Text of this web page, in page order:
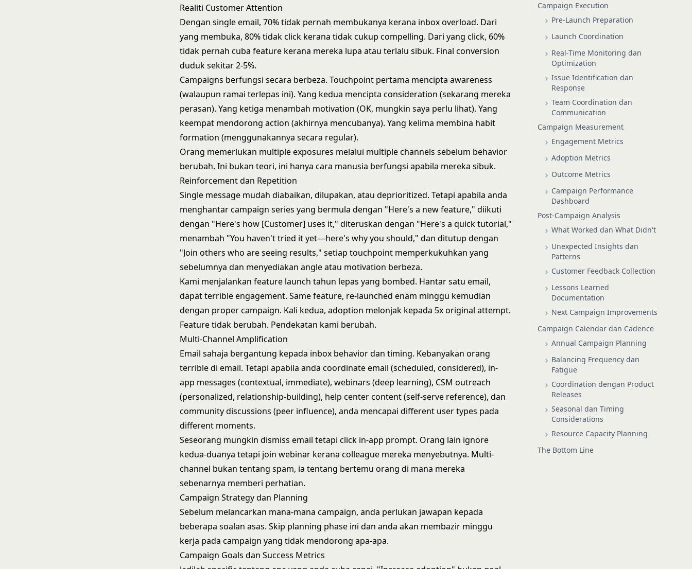
Realiti Customer Attention
Dengan single email, 70% tidak pernah membukanya kerana inbox overload. Dari
yang membuka, 80% tidak click kerana tidak cukup compelling. Dari yang click, 60%
tidak pernah cuba feature kerana mereka lupa atau terlalu sibuk. Final conversion
duduk sekitar 2-5%.
Campaigns berfungsi secara berbeza. Touchpoint pertama mencipta awareness
(walaupun ramai terlepas ini). Yang kedua mencipta consideration (sekarang mereka
perasan). Yang ketiga menambah motivation (OK, mungkin saya perlu lihat). Yang
keempat mendorong action (akhirnya mencubanya). Yang kelima membina habit
formation (menggunakannya secara regular).
Orang memerlukan multiple exposures melalui multiple channels sebelum behavior
berubah. Ini bukan teori, ini hanya cara manusia berfungsi apabila mereka sibuk.
Reinforcement dan Repetition
Single message mudah diabaikan, dilupakan, atau deprioritized. Tetapi apabila anda
menghantar campaign series yang bermula dengan "Here's a new feature," diikuti
dengan "Here's how [Customer] uses it," diteruskan dengan "Here's a quick tutorial,"
menambah "You haven't tried it yet—here's why you should," dan ditutup dengan
"Join others who are seeing results," setiap touchpoint memperkukuhkan yang
sebelumnya dan menyediakan angle atau motivation berbeza.
Kami menjalankan feature launch tahun lepas yang bombed. Hantar satu email,
dapat terrible engagement. Same feature, re-launched enam minggu kemudian
dengan proper campaign. Kali kedua, adoption melonjak kepada 5x original attempt.
Feature tidak berubah. Pendekatan kami berubah.
Multi-Channel Amplification
Email sahaja bergantung kepada inbox behavior dan timing. Kebanyakan orang
terrible di email. Tetapi apabila anda coordinate email (scheduled, considered), in-
app messages (contextual, immediate), webinars (deep learning), CSM outreach
(personalized, relationship-building), help center content (self-serve reference), dan
community discussions (peer influence), anda mencapai different user types pada
different moments.
Seseorang mungkin dismiss email tetapi click in-app prompt. Orang lain ignore
kedua-duanya tetapi join webinar kerana colleague mereka menyebutnya. Multi-
channel bukan tentang spam, ia tentang bertemu orang di mana mereka
sebenarnya memberi perhatian.
Campaign Strategy dan Planning
Sebelum melancarkan mana-mana campaign, anda perlukan jawapan kepada
beberapa soalan asas. Skip planning phase ini dan anda akan membazir minggu
kerja pada campaign yang tidak mendorong apa-apa.
Campaign Goals dan Success Metrics
Campaign Execution
Pre-Launch Preparation
Launch Coordination
Real-Time Monitoring dan
Optimization
Issue Identification dan
Response
Team Coordination dan
Communication
Campaign Measurement
Engagement Metrics
Adoption Metrics
Outcome Metrics
Campaign Performance
Dashboard
Post-Campaign Analysis
What Worked dan What Didn't
Unexpected Insights dan
Patterns
Customer Feedback Collection
Lessons Learned
Documentation
Next Campaign Improvements
Campaign Calendar dan Cadence
Annual Campaign Planning
Balancing Frequency dan
Fatigue
Coordination dengan Product
Releases
Seasonal dan Timing
Considerations
Resource Capacity Planning
The Bottom Line